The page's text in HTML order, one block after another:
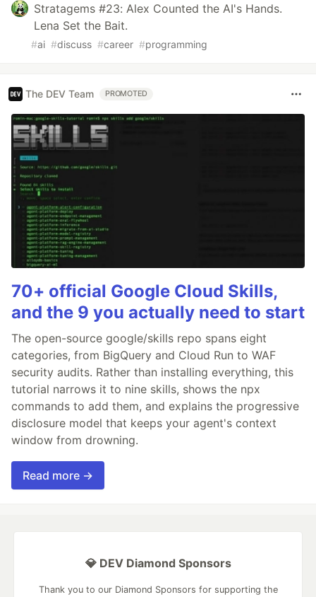
Stratagems #23: Alex Counted the AI's Hands.
Lena Set the Bait.
#ai #discuss #career #programming
The DEV Team PROMOTED
70+ official Google Cloud Skills,
and the 9 you actually need to start
The open-source google/skills repo spans eight
categories, from BigQuery and Cloud Run to WAF
security audits. Rather than installing everything, this
tutorial narrows it to nine skills, shows the npx
commands to add them, and explains the progressive
disclosure model that keeps your agent's context
window from drowning.
Read more →
💎 DEV Diamond Sponsors
Thank you to our Diamond Sponsors for supporting the